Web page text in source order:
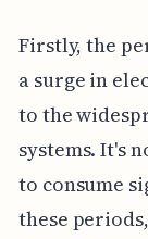
Firstly, the
a surge in
to the
systems. It's
to consume
these